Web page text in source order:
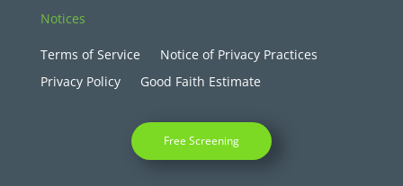
Notices
Terms of Service
Notice of Privacy Practices
Privacy Policy
Good Faith Estimate
Free Screening